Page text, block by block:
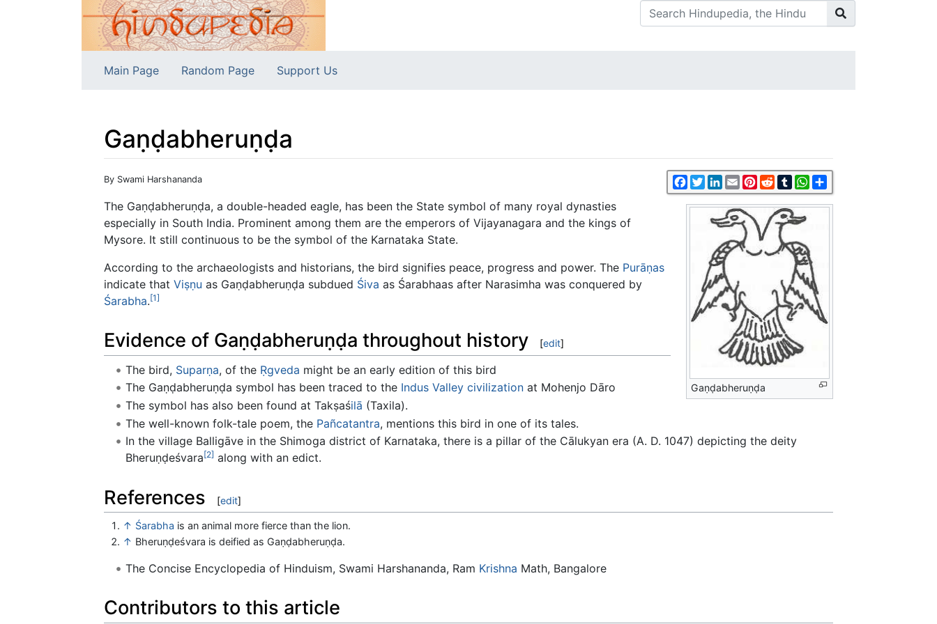
Main Page Random Page Support Us
Gaṇḍabheruṇḍa
Jump to:navigation Facebook
TwitterLinkedIn
EmailPinterest
RedditTumblrWhatsApp
By Swami Harshananda
Gaṇḍabheruṇḍa
The Gaṇḍabheruṇḍa, a double-headed eagle, has been the State symbol of many royal dynasties
especially in South India. Prominent among them are the emperors of Vijayanagara and the kings of
Mysore. It still continuous to be the symbol of the Karnataka State.
According to the archaeologists and historians, the bird signifies peace, progress and power. The Purāṇas
indicate that Viṣṇu as Gaṇḍabheruṇḍa subdued Śiva as Śarabhaas after Narasimha was conquered by
Śarabha.[1]
Evidence of Gaṇḍabheruṇḍa throughout history [edit]
The bird, Suparṇa, of the Ṛgveda might be an early edition of this bird
The Gaṇḍabheruṇḍa symbol has been traced to the Indus Valley civilizationat Mohenjo Dāro
The symbol has also been found at Takṣaśilā (Taxila).
The well-known folk-tale poem, the Pañcatantra, mentions this bird in one of its tales.
In the village Balligāve in the Shimoga district of Karnataka, there is a pillar of the Cālukyan era (A. D. 1047) depicting the deity
Bheruṇḍeśvara[2] along with an edict.
References [edit]
↑ Śarabha is an animal more fierce than the lion.
↑ Bheruṇḍeśvara is deified as Gaṇḍabheruṇḍa.
The Concise Encyclopedia of Hinduism, Swami Harshananda, Ram Krishna Math, Bangalore
Contributors to this article